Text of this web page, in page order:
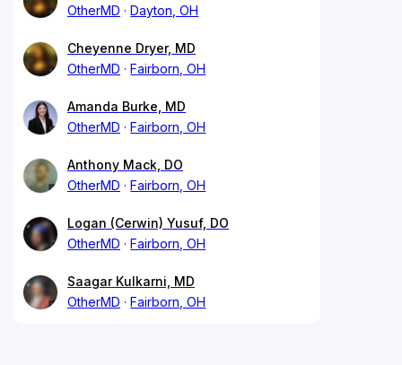
OtherMD
Dayton, OH
Cheyenne Dryer, MD
OtherMD
Fairborn, OH
Amanda Burke, MD
OtherMD
Fairborn, OH
Anthony Mack, DO
OtherMD
Fairborn, OH
Logan (Cerwin) Yusuf, DO
OtherMD
Fairborn, OH
Saagar Kulkarni, MD
OtherMD
Fairborn, OH